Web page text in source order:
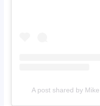
A post shared by